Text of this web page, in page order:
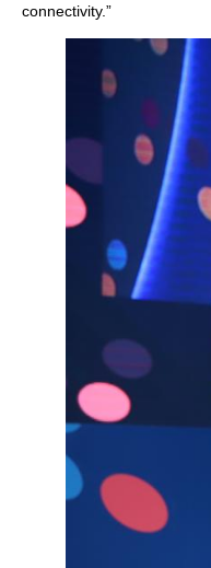
connectivity.”